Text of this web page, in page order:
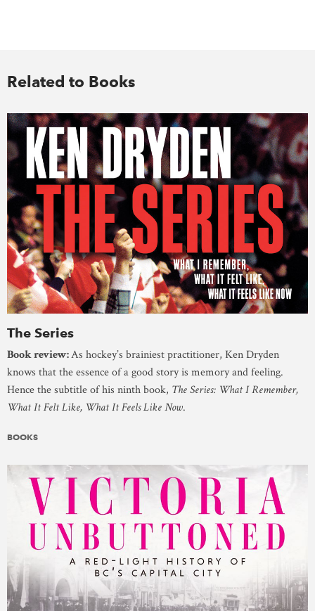
Related to Books
The Series
Book review:As hockey’s brainiest practitioner, Ken Dryden
knows that the essence of a good story is memory and feeling.
Hence the subtitle of his ninth book, The Series: What I Remember,
What It Felt Like, What It Feels Like Now.
BOOKS